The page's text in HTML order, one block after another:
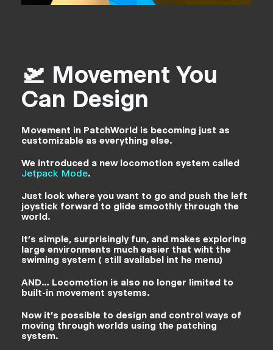
🛫 Movement You
Can Design
Movement in PatchWorld is becoming just as
customizable as everything else.
We introduced a new locomotion system called
Jetpack Mode.
Just look where you want to go and push the left
joystick forward to glide smoothly through the
world.
It’s simple, surprisingly fun, and makes exploring
large environments much easier that wiht the
swiming system ( still availabel int he menu)
AND… Locomotion is also no longer limited to
built-in movement systems.
Now it’s possible to design and control ways of
moving through worlds using the patching
system.